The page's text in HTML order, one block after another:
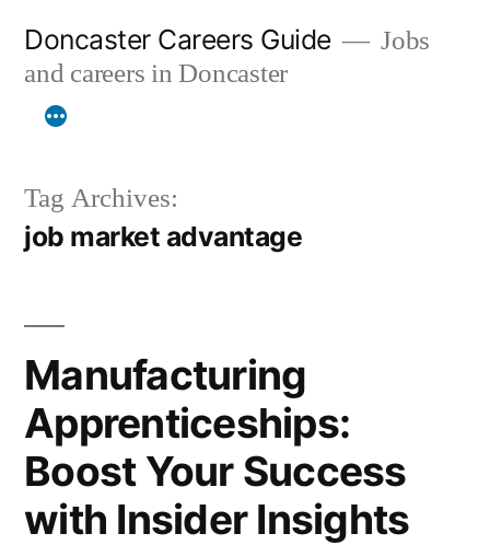
content
Doncaster Careers Guide
Jobs
and careers in Doncaster
Tag Archives:
job market advantage
Manufacturing
Apprenticeships:
Boost Your Success
with Insider Insights